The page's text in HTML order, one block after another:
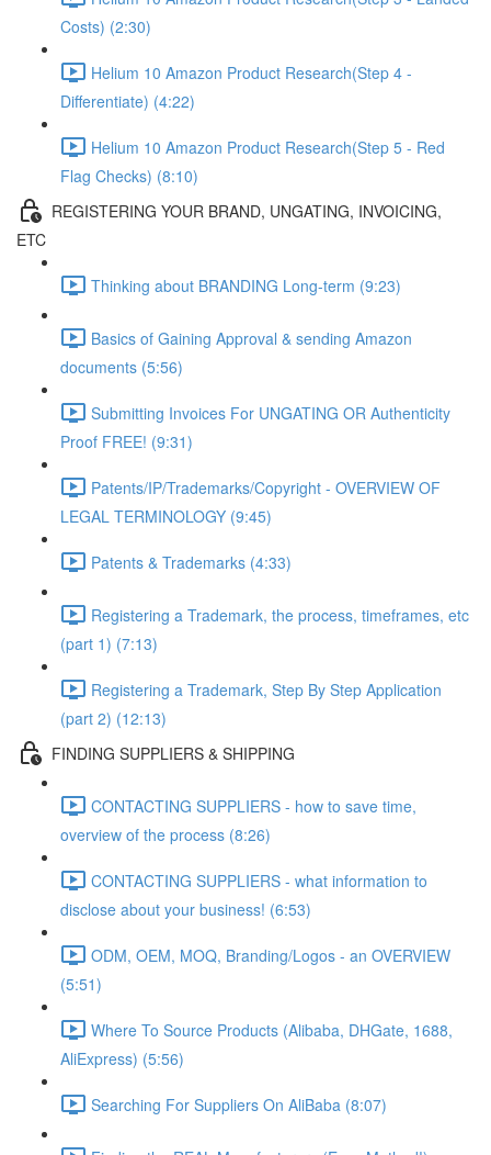
Costs) (2:30)
Helium 10 Amazon Product Research(Step 4 -
Differentiate) (4:22)
Helium 10 Amazon Product Research(Step 5 - Red
Flag Checks) (8:10)
REGISTERING YOUR BRAND, UNGATING, INVOICING,
ETC
Thinking about BRANDING Long-term (9:23)
Basics of Gaining Approval & sending Amazon
documents (5:56)
Submitting Invoices For UNGATING OR Authenticity
Proof FREE! (9:31)
Patents/IP/Trademarks/Copyright - OVERVIEW OF
LEGAL TERMINOLOGY (9:45)
Patents & Trademarks (4:33)
Registering a Trademark, the process, timeframes, etc
(part 1) (7:13)
Registering a Trademark, Step By Step Application
(part 2) (12:13)
FINDING SUPPLIERS & SHIPPING
CONTACTING SUPPLIERS - how to save time,
overview of the process (8:26)
CONTACTING SUPPLIERS - what information to
disclose about your business! (6:53)
ODM, OEM, MOQ, Branding/Logos - an OVERVIEW
(5:51)
Where To Source Products (Alibaba, DHGate, 1688,
AliExpress) (5:56)
Searching For Suppliers On AliBaba (8:07)